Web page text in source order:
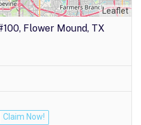
Leaflet
Flower Mound, TX
Claim Now!